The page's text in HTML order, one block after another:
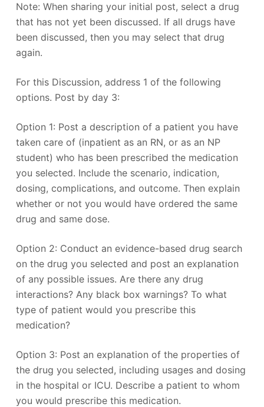
Note: When sharing your initial post, select a drug
that has not yet been discussed. If all drugs have
been discussed, then you may select that drug
again.
For this Discussion, address 1 of the following
options. Post by day 3:
Option 1: Post a description of a patient you have
taken care of (inpatient as an RN, or as an NP
student) who has been prescribed the medication
you selected. Include the scenario, indication,
dosing, complications, and outcome. Then explain
whether or not you would have ordered the same
drug and same dose.
Option 2: Conduct an evidence-based drug search
on the drug you selected and post an explanation
of any possible issues. Are there any drug
interactions? Any black box warnings? To what
type of patient would you prescribe this
medication?
Option 3: Post an explanation of the properties of
the drug you selected, including usages and dosing
in the hospital or ICU. Describe a patient to whom
you would prescribe this medication.